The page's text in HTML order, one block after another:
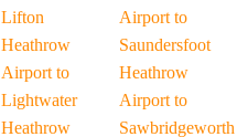
Lifton
Heathrow
Airport to
Lightwater
Heathrow
Airport to
Saundersfoot
Heathrow
Airport to
Sawbridgeworth